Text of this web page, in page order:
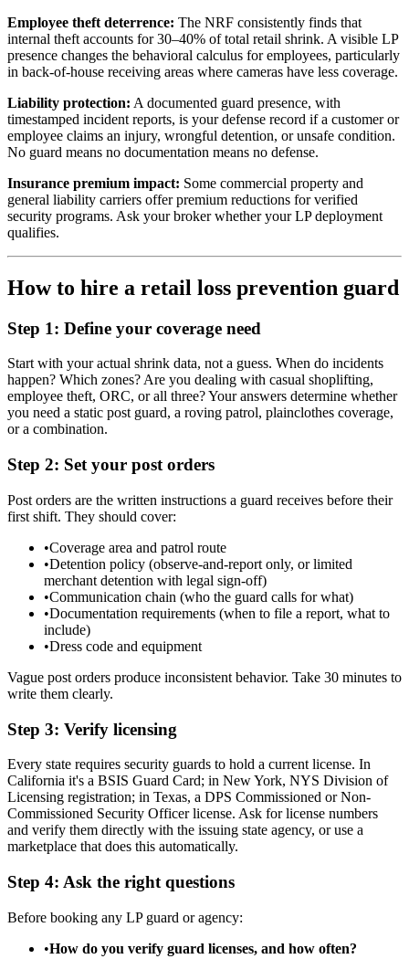
Employee theft deterrence: The NRF consistently finds that
internal theft accounts for 30–40% of total retail shrink. A visible LP
presence changes the behavioral calculus for employees, particularly
in back-of-house receiving areas where cameras have less coverage.
Liability protection: A documented guard presence, with
timestamped incident reports, is your defense record if a customer or
employee claims an injury, wrongful detention, or unsafe condition.
No guard means no documentation means no defense.
Insurance premium impact: Some commercial property and
general liability carriers offer premium reductions for verified
security programs. Ask your broker whether your LP deployment
qualifies.
How to hire a retail loss prevention guard
Step 1: Define your coverage need
Start with your actual shrink data, not a guess. When do incidents
happen? Which zones? Are you dealing with casual shoplifting,
employee theft, ORC, or all three? Your answers determine whether
you need a static post guard, a roving patrol, plainclothes coverage,
or a combination.
Step 2: Set your post orders
Post orders are the written instructions a guard receives before their
first shift. They should cover:
•Coverage area and patrol route
•Detention policy (observe-and-report only, or limited
merchant detention with legal sign-off)
•Communication chain (who the guard calls for what)
•Documentation requirements (when to file a report, what to
include)
•Dress code and equipment
Vague post orders produce inconsistent behavior. Take 30 minutes to
write them clearly.
Step 3: Verify licensing
Every state requires security guards to hold a current license. In
California it's a BSIS Guard Card; in New York, NYS Division of
Licensing registration; in Texas, a DPS Commissioned or Non-
Commissioned Security Officer license. Ask for license numbers
and verify them directly with the issuing state agency, or use a
marketplace that does this automatically.
Step 4: Ask the right questions
Before booking any LP guard or agency:
•How do you verify guard licenses, and how often?